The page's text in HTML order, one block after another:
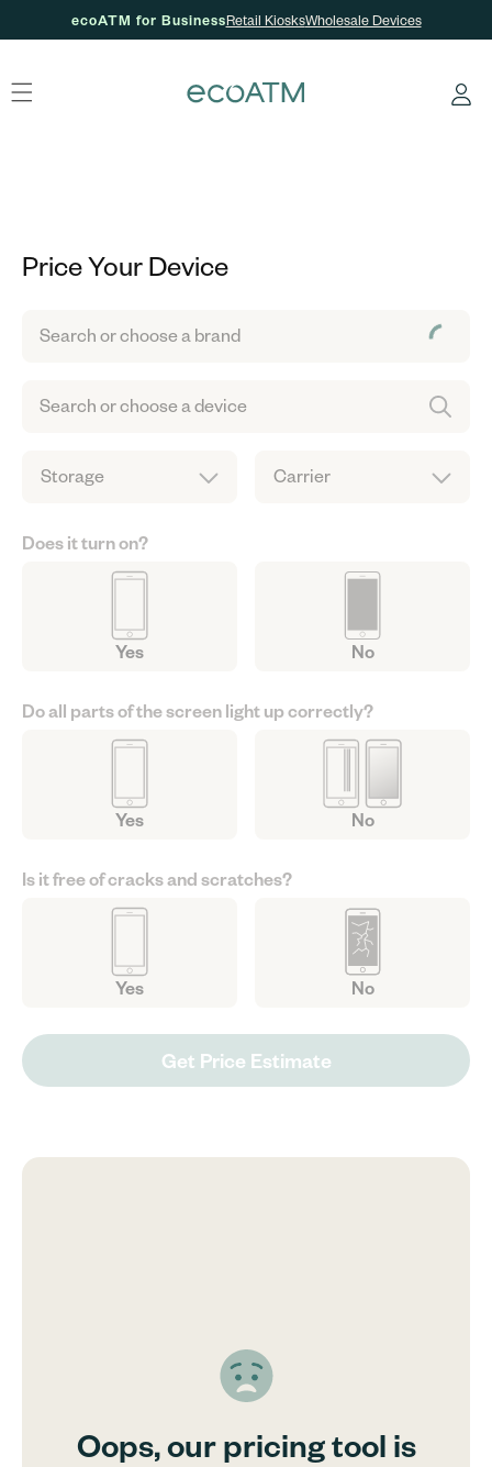
Skip to content
ecoATM for BusinessRetail KiosksWholesale Devices
in
Price Your Device
Search or choose a brand
Search or choose a device
Storage Carrier
Does it turn on?
Yes No
Do all parts of the screen light up correctly?
Yes No
Is it free of cracks and scratches?
Yes No
Get Price Estimate
Oops, our pricing tool is